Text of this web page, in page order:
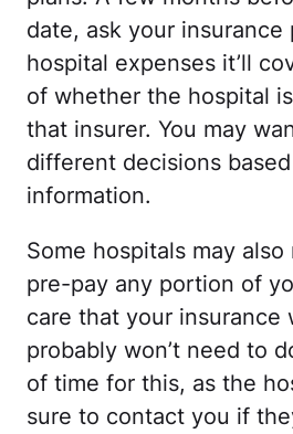
date, ask your insurance
hospital expenses it’ll
of whether the hospital
that insurer. You may
different decisions
information.
Some hospitals may
pre-pay any portion of
care that your insurance
probably won’t need to
of time for this, as the
sure to contact you if